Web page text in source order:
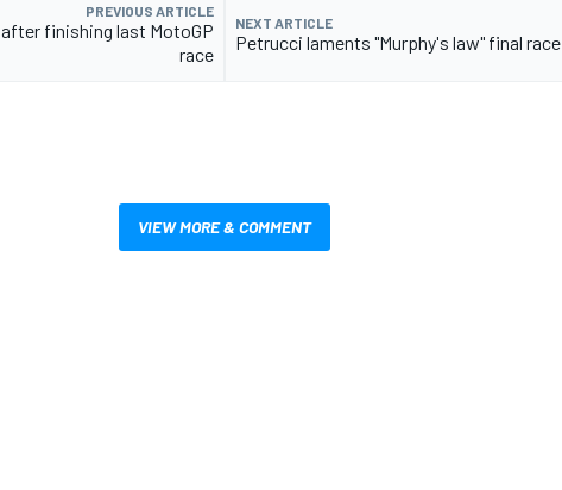
PREVIOUS ARTICLE
finishing last MotoGP
race
NEXT ARTICLE
Petrucci laments "Murphy's law" final race
VIEW MORE & COMMENT